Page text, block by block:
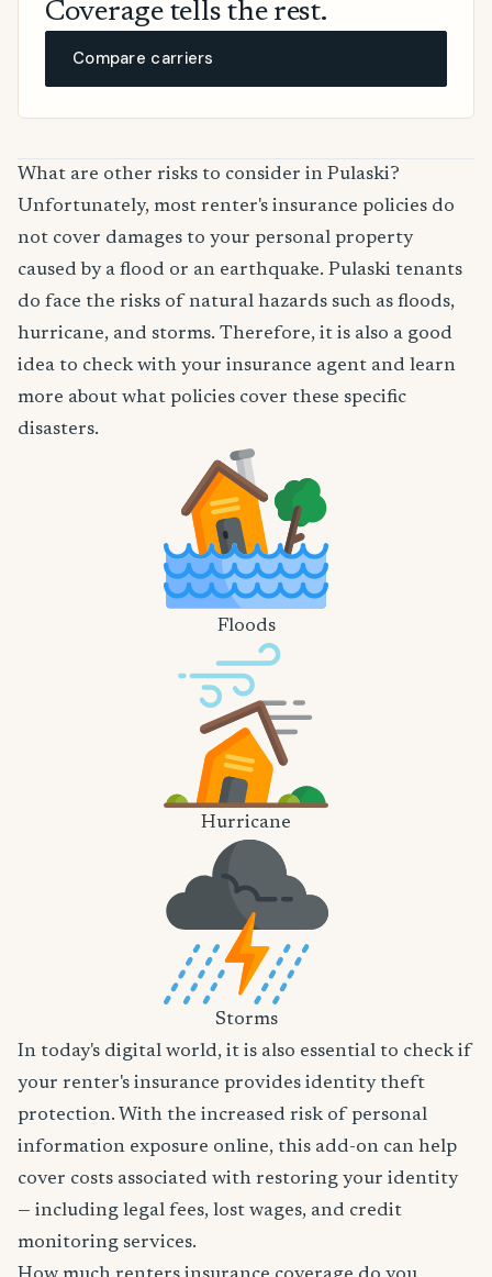
Coverage tells the rest.
Compare carriers
What are other risks to consider in Pulaski?
Unfortunately, most renter's insurance policies do
not cover damages to your personal property
caused by a flood or an earthquake. Pulaski tenants
do face the risks of natural hazards such as floods,
hurricane, and storms. Therefore, it is also a good
idea to check with your insurance agent and learn
more about what policies cover these specific
disasters.
Floods
Hurricane
Storms
In today's digital world, it is also essential to check if
your renter's insurance provides identity theft
protection. With the increased risk of personal
information exposure online, this add-on can help
cover costs associated with restoring your identity
— including legal fees, lost wages, and credit
monitoring services.